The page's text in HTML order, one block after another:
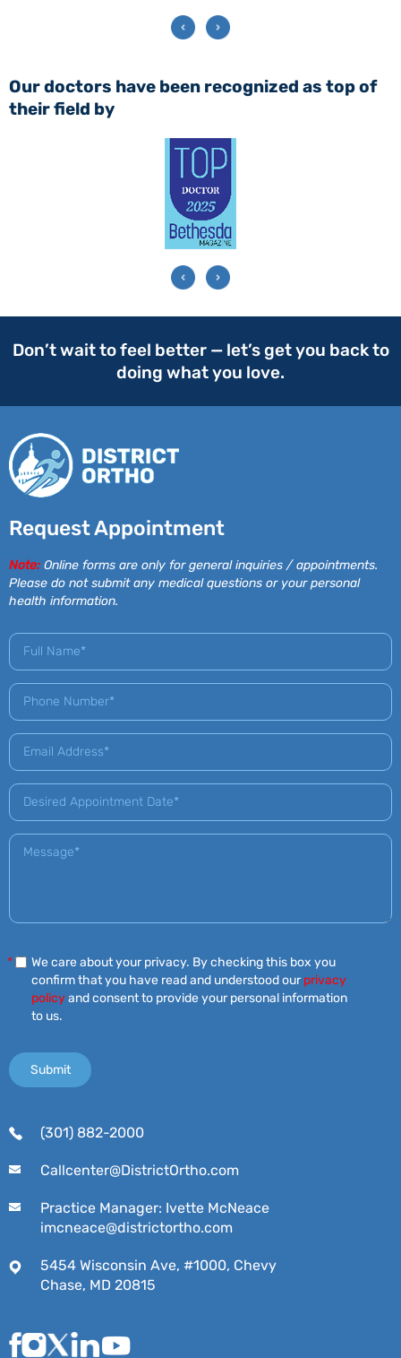
Our doctors have been recognized as top of
their field by
Don’t wait to feel better — let’s get you back to
doing what you love.
Request Appointment
Note: Online forms are only for general inquiries / appointments.
Please do not submit any medical questions or your personal
health information.
*
We care about your privacy. By checking this box you
confirm that you have read and understood ourprivacy
policyand consent to provide your personal information
to us.
(301) 882-2000
Callcenter@DistrictOrtho.com
Practice Manager: Ivette McNeace
imcneace@districtortho.com
5454 Wisconsin Ave, #1000, Chevy
Chase, MD 20815